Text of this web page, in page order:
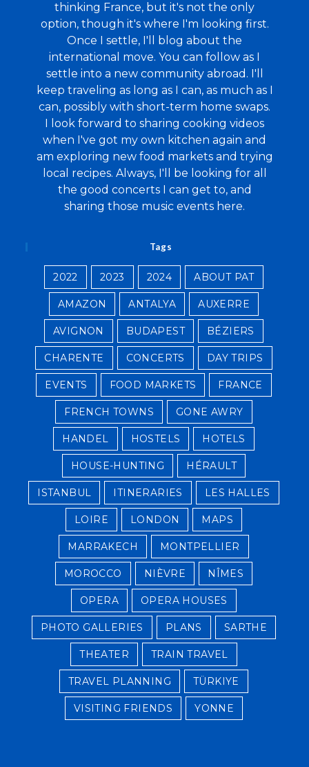
thinking France, but it's not the only
option, though it's where I'm looking first.
Once I settle, I'll blog about the
international move. You can follow as I
settle into a new community abroad. I'll
keep traveling as long as I can, as much as I
can, possibly with short-term home swaps.
I look forward to sharing cooking videos
when I've got my own kitchen again and
am exploring new food markets and trying
local recipes. Always, I'll be looking for all
the good concerts I can get to, and
sharing those music events here.
Tags
2022 2023 2024 ABOUT PAT
AMAZON ANTALYA AUXERRE
AVIGNON BUDAPEST BÉZIERS
CHARENTE CONCERTS DAY TRIPS
EVENTS FOOD MARKETS FRANCE
FRENCH TOWNS GONE AWRY
HANDEL HOSTELS HOTELS
HOUSE-HUNTING HÉRAULT
ISTANBUL ITINERARIES LES HALLES
LOIRE LONDON MAPS
MARRAKECH MONTPELLIER
MOROCCO NIÈVRE NÎMES
OPERA OPERA HOUSES
PHOTO GALLERIES PLANS SARTHE
THEATER TRAIN TRAVEL
TRAVEL PLANNING TÜRKIYE
VISITING FRIENDS YONNE